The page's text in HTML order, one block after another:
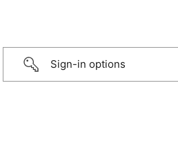
Sign-in options